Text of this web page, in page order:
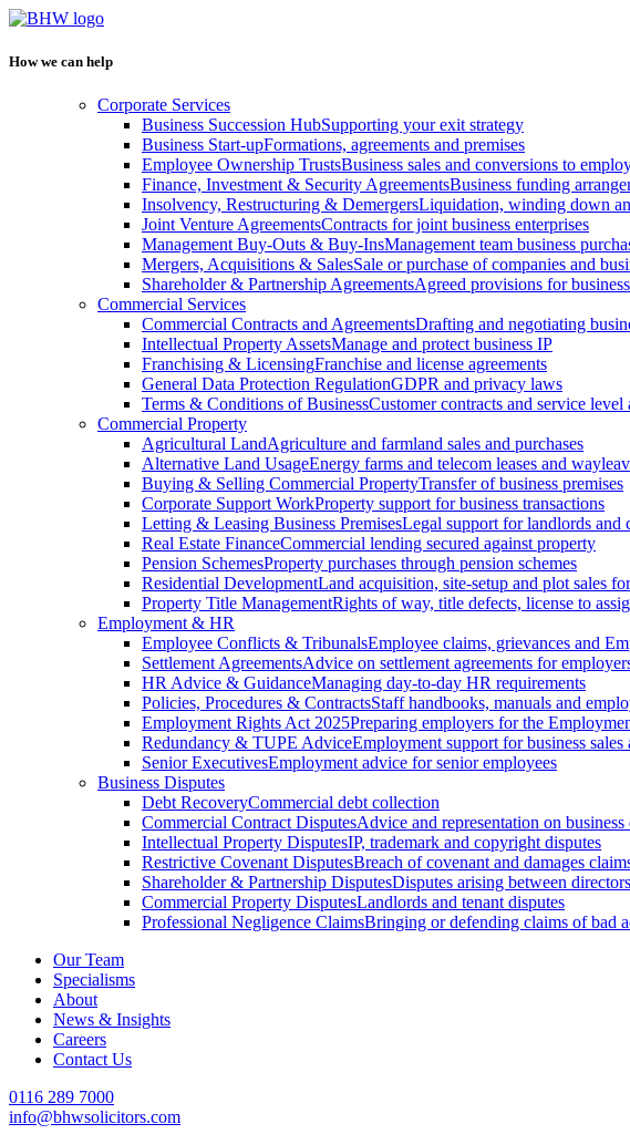
How we can help
Corporate Services
Business Succession HubSupporting your exit strategy
Business Start-upFormations, agreements and premises
Employee Ownership TrustsBusiness sales and conversions to
Finance, Investment & Security AgreementsBusiness funding
Insolvency, Restructuring & DemergersLiquidation, winding down
Joint Venture AgreementsContracts for joint business enterprises
Management Buy-Outs & Buy-InsManagement team business
Mergers, Acquisitions & SalesSale or purchase of companies and
Shareholder & Partnership AgreementsAgreed provisions for
Commercial Services
Commercial Contracts and AgreementsDrafting and negotiating
Intellectual Property AssetsManage and protect business IP
Franchising & LicensingFranchise and license agreements
General Data Protection RegulationGDPR and privacy laws
Terms & Conditions of BusinessCustomer contracts and service level
Commercial Property
Agricultural LandAgriculture and farmland sales and purchases
Alternative Land UsageEnergy farms and telecom leases and
Buying & Selling Commercial PropertyTransfer of business premises
Corporate Support WorkProperty support for business transactions
Letting & Leasing Business PremisesLegal support for landlords and
Real Estate FinanceCommercial lending secured against property
Pension SchemesProperty purchases through pension schemes
Residential DevelopmentLand acquisition, site-setup and plot sales
Property Title ManagementRights of way, title defects, license to
Employment & HR
Employee Conflicts & TribunalsEmployee claims, grievances and
Settlement AgreementsAdvice on settlement agreements for
HR Advice & GuidanceManaging day-to-day HR requirements
Policies, Procedures & ContractsStaff handbooks, manuals and
Employment Rights Act 2025Preparing employers for the
Redundancy & TUPE AdviceEmployment support for business sales
Senior ExecutivesEmployment advice for senior employees
Business Disputes
Debt RecoveryCommercial debt collection
Commercial Contract DisputesAdvice and representation on business
Intellectual Property DisputesIP, trademark and copyright disputes
Restrictive Covenant DisputesBreach of covenant and damages
Shareholder & Partnership DisputesDisputes arising between
Commercial Property DisputesLandlords and tenant disputes
Professional Negligence ClaimsBringing or defending claims of bad
Our Team
Specialisms
About
News & Insights
Careers
Contact Us
0116 289 7000
info@bhwsolicitors.com